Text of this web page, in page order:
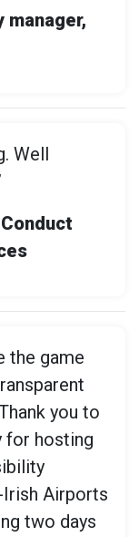
manager,
Well
the game
you to
for hosting
Airports
two days